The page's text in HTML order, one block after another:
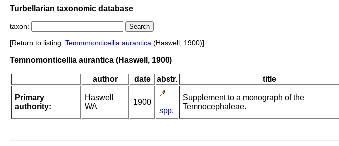
Turbellarian taxonomic database
taxon:
[Return to listing: Temnomonticellia aurantica (Haswell, 1900)]
Temnomonticellia aurantica (Haswell, 1900)
author date abstr. title
Primary
authority:
Haswell
WA
1900
spp.
Supplement to a monograph of the
Temnocephaleae.